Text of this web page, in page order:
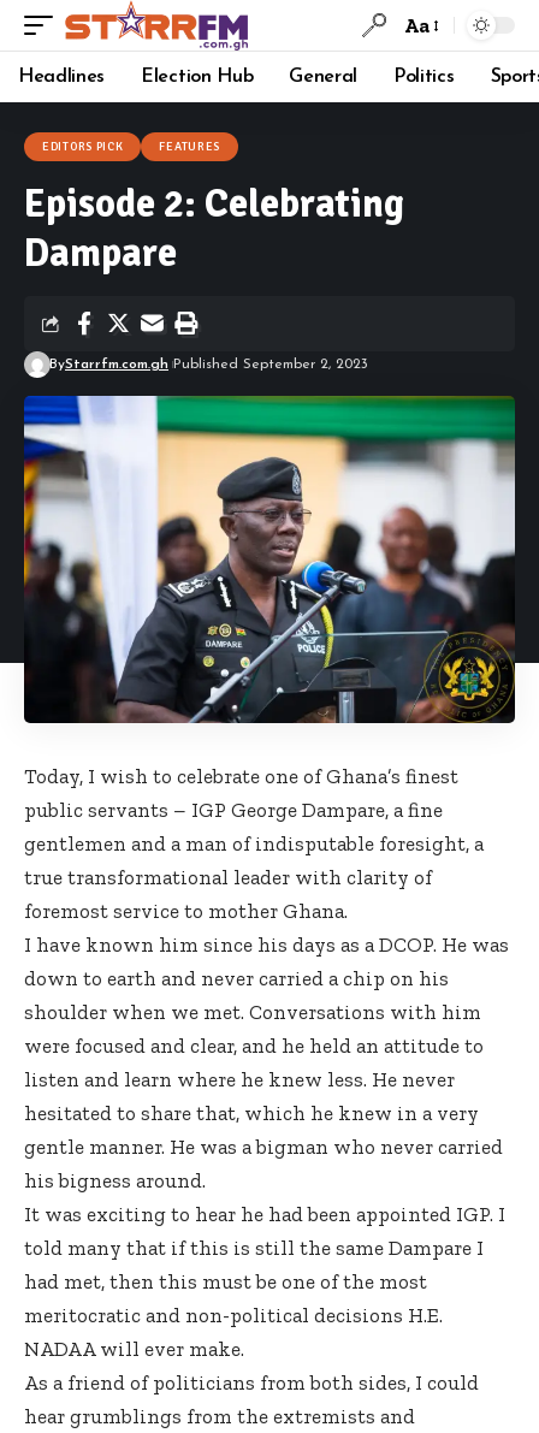
Aa
Headlines Election Hub General Politics
EDITORS PICK FEATURES
Episode 2: Celebrating
Dampare
ByStarrfm.com.gh Published September 2, 2023
Today, I wish to celebrate one of Ghana’s finest
public servants – IGP George Dampare, a fine
gentlemen and a man of indisputable foresight, a
true transformational leader with clarity of
foremost service to mother Ghana.
I have known him since his days as a DCOP. He was
down to earth and never carried a chip on his
shoulder when we met. Conversations with him
were focused and clear, and he held an attitude to
listen and learn where he knew less. He never
hesitated to share that, which he knew in a very
gentle manner. He was a bigman who never carried
his bigness around.
It was exciting to hear he had been appointed IGP. I
told many that if this is still the same Dampare I
had met, then this must be one of the most
meritocratic and non-political decisions H.E.
NADAA will ever make.
As a friend of politicians from both sides, I could
hear grumblings from the extremists and